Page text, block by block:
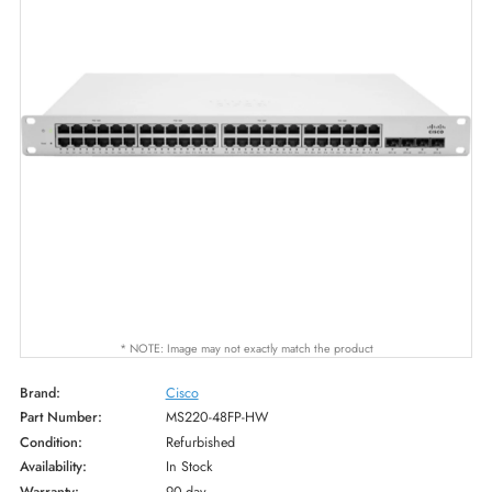
* NOTE: Image may not exactly match the product